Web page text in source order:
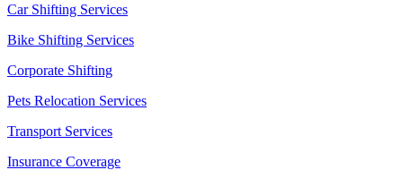
Car Shifting Services
Bike Shifting Services
Corporate Shifting
Pets Relocation Services
Transport Services
Insurance Coverage